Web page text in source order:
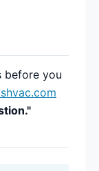
before you